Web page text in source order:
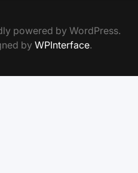
powered by WordPress.
by WPInterface.